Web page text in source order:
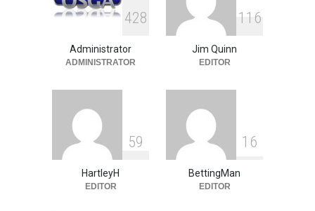
Plenty of Brackets Alive in
OSGA NCAA Bracket
Challenge
Special Promotions
428
Administrator
ADMINISTRATOR
1 1 6
Jim Quinn
EDITOR
59
HartleyH
EDITOR
1 6
BettingMan
EDITOR